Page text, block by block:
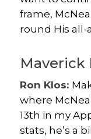
frame,
round His all-
Maverick
Ron Klos:
where
13th in my
stats, he’s a